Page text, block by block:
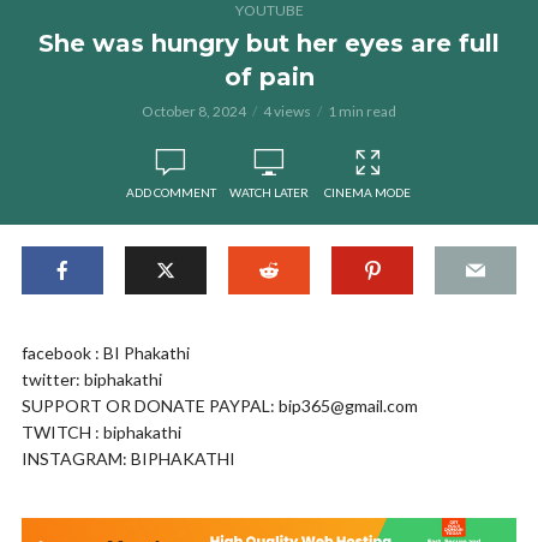
YOUTUBE
She was hungry but her eyes are full
of pain
October 8, 2024 4 views 1 min read
ADD COMMENT WATCH LATER CINEMA MODE
facebook : BI Phakathi
twitter: biphakathi
SUPPORT OR DONATE PAYPAL: bip365@gmail.com
TWITCH : biphakathi
INSTAGRAM: BIPHAKATHI